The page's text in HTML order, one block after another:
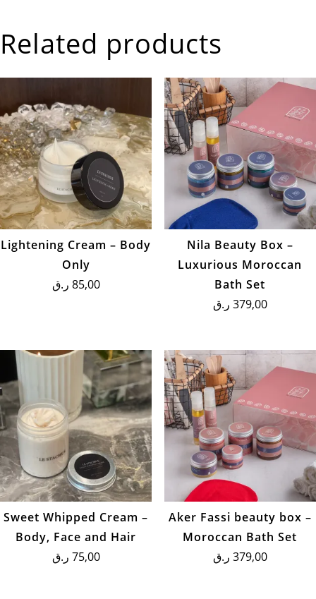
Related products
Lightening Cream – Body
Only
85,00 ر.ق
Nila Beauty Box –
Luxurious Moroccan
Bath Set
379,00 ر.ق
Sweet Whipped Cream –
Body, Face and Hair
75,00 ر.ق
Aker Fassi beauty box –
Moroccan Bath Set
379,00 ر.ق